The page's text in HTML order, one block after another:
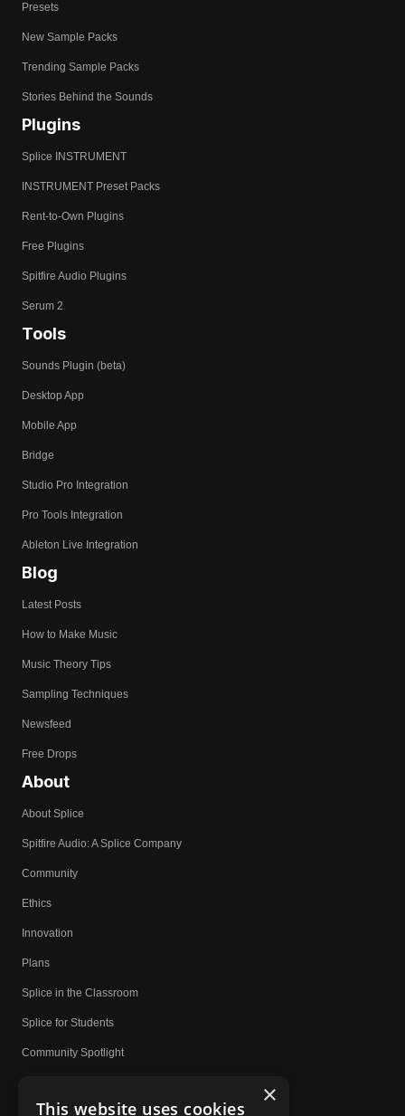
Presets
New Sample Packs
Trending Sample Packs
Stories Behind the Sounds
Plugins
Splice INSTRUMENT
INSTRUMENT Preset Packs
Rent-to-Own Plugins
Free Plugins
Spitfire Audio Plugins
Serum 2
Tools
Sounds Plugin (beta)
Desktop App
Mobile App
Bridge
Studio Pro Integration
Pro Tools Integration
Ableton Live Integration
Blog
Latest Posts
How to Make Music
Music Theory Tips
Sampling Techniques
Newsfeed
Free Drops
About
About Splice
Spitfire Audio: A Splice Company
Community
Ethics
Innovation
Plans
Splice in the Classroom
Splice for Students
Community Spotlight
Do Not Share My Personal Information
×
This website uses cookies